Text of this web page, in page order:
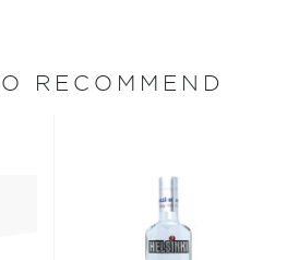
RECOMMEND